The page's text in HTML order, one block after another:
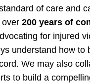
of care and
over 200 years of
for injured
understand how to
We may also
to build a